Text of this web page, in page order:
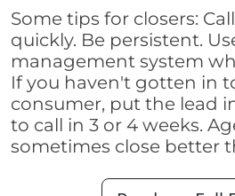
Some tips for closers:
quickly. Be persistent.
management system
If you haven't gotten in
consumer, put the lead
to call in 3 or 4 weeks.
sometimes close better